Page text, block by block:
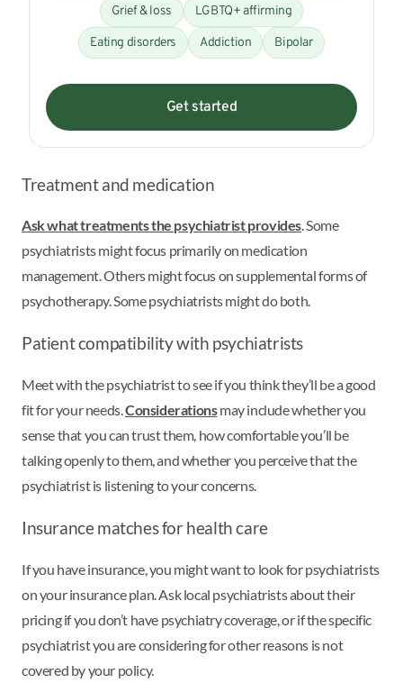
Grief & loss LGBTQ+ affirming
Eating disorders Addiction Bipolar
Get started
Treatment and medication
Ask what treatments the psychiatrist provides. Some
psychiatrists might focus primarily on medication
management. Others might focus on supplemental forms of
psychotherapy. Some psychiatrists might do both.
Patient compatibility with psychiatrists
Meet with the psychiatrist to see if you think they’ll be a good
fit for your needs.Considerationsmay include whether you
sense that you can trust them, how comfortable you’ll be
talking openly to them, and whether you perceive that the
psychiatrist is listening to your concerns.
Insurance matches for health care
If you have insurance, you might want to look for psychiatrists
on your insurance plan. Ask local psychiatrists about their
pricing if you don’t have psychiatry coverage, or if the specific
psychiatrist you are considering for other reasons is not
covered by your policy.